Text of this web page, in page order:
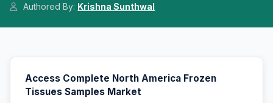
Authored By: Krishna Sunthwal
Access Complete North America Frozen
Tissues Samples Market